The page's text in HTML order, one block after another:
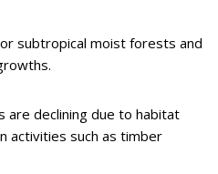
subtropical moist forests and
are declining due to habitat
activities such as timber